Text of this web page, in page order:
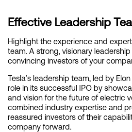
Effective Leadership
Highlight the experience and
team. A strong, visionary
convincing investors of your
Tesla’s leadership team, led by
role in its successful IPO by
and vision for the future of electric
combined industry expertise and
reassured investors of their
company forward.